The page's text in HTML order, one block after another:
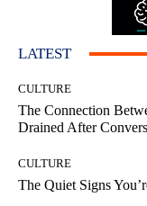
LATEST
CULTURE
The Connection
Drained After
CULTURE
The Quiet Signs